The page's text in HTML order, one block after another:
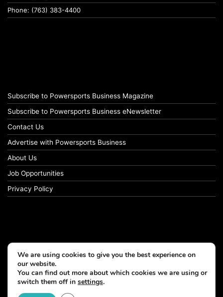
Phone: (763) 383-4400
Subscribe to Powersports Business Magazine
Subscribe to Powersports Business eNewsletter
Contact Us
Advertise with Powersports Business
About Us
Job Opportunities
Privacy Policy
© Copyright 2026, All Rights Reserved
We are using cookies to give you the best experience on
our website.
You can find out more about which cookies we are using or
switch them off in settings.